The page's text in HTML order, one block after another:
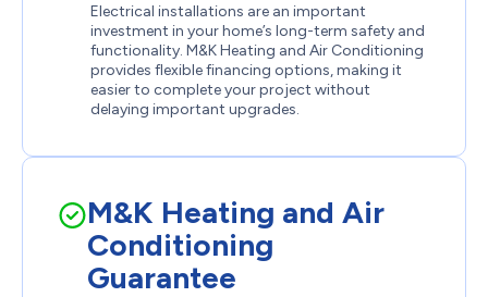
Electrical installations are an important
investment in your home’s long-term safety and
functionality. M&K Heating and Air Conditioning
provides flexible financing options, making it
easier to complete your project without
delaying important upgrades.
M&K Heating and Air
Conditioning
Guarantee